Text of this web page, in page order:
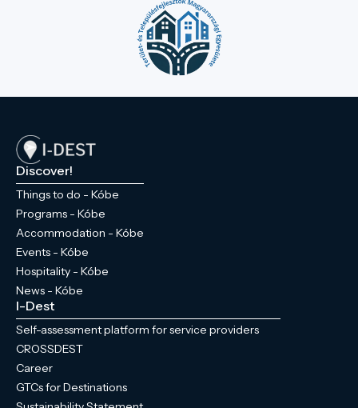
Discover!
Things to do - Kóbe
Programs - Kóbe
Accommodation - Kóbe
Events - Kóbe
Hospitality - Kóbe
News - Kóbe
I-Dest
Self-assessment platform for service providers
CROSSDEST
Career
GTCs for Destinations